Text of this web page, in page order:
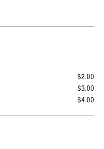
$2.00
$3.00
$4.00